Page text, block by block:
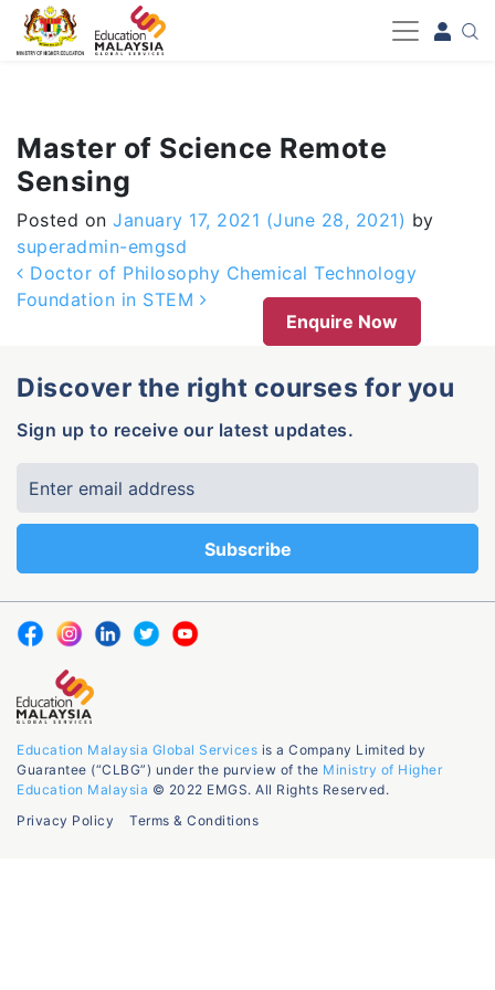
-->
Master of Science Remote
Sensing
Posted on January 17, 2021 (June 28, 2021) by
superadmin-emgsd
Post navigation
Doctor of Philosophy Chemical Technology
Foundation in STEM
Enquire Now
Discover the right courses for you
Sign up to receive our latest updates.
Education Malaysia Global Services is a Company Limited by
Guarantee (“CLBG”) under the purview of the Ministry of Higher
Education Malaysia © 2022 EMGS. All Rights Reserved.
Privacy Policy
Terms & Conditions